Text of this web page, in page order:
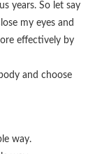
years. So let say
my eyes and
effectively by
and choose
way.